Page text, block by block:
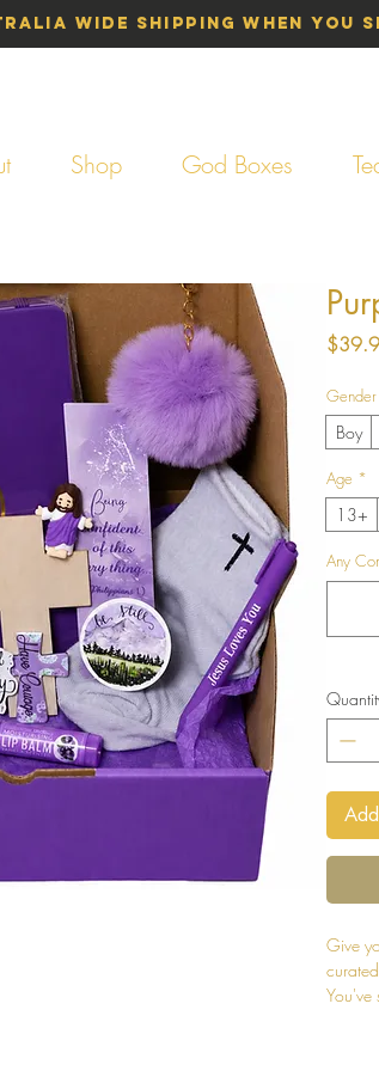
Wide Shipping When You
Shop God Boxes
Gender
Boy
Age *
13+
Any
Give
curated
You've